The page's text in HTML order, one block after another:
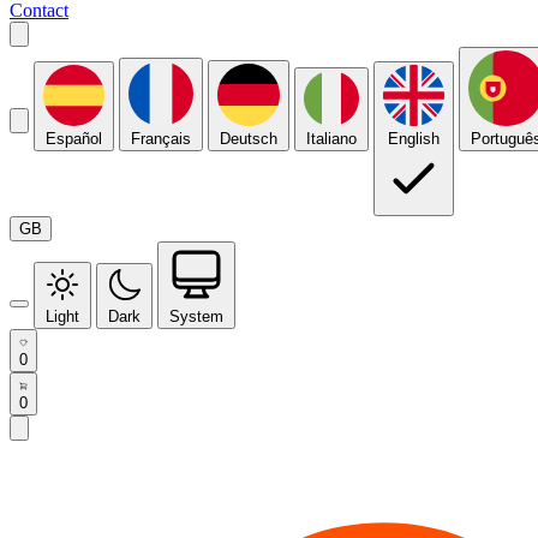
Contact
Español Français Deutsch Italiano English
GB
Light Dark System
0
0